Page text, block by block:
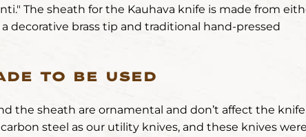
The sheath for the Kauhava knife is made from
decorative brass tip and traditional hand-pressed
TO BE USED
the sheath are ornamental and don’t affect the
steel as our utility knives, and these knives